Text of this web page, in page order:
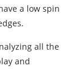
a low spin
all the
and